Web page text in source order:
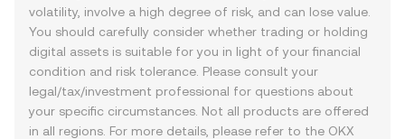
volatility, involve a high degree of risk, and can lose value.
You should carefully consider whether trading or holding
digital assets is suitable for you in light of your financial
condition and risk tolerance. Please consult your
legal/tax/investment professional for questions about
your specific circumstances. Not all products are offered
in all regions. For more details, please refer to the OKX